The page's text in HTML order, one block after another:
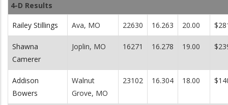
4-D Results
Railey Stillings Ava, MO 22630 16.263 20.00
Shawna
Camerer
Joplin, MO 16271 16.278 19.00
Addison
Bowers
Walnut
Grove, MO
23102 16.304 18.00